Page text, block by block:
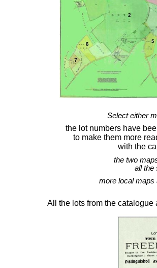
Select either
the lot numbers have
to make them more
with the
the two
all the
more local maps
All the lots from the